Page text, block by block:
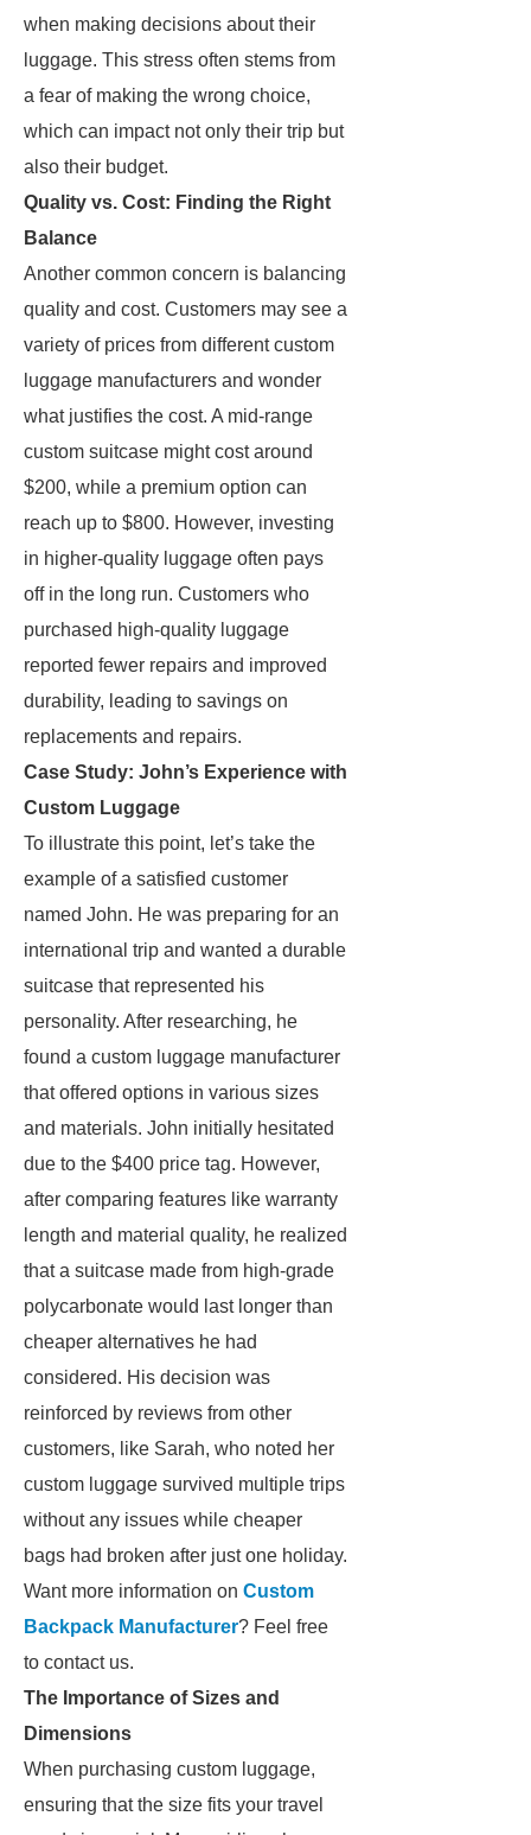
when making decisions about their
luggage. This stress often stems from
a fear of making the wrong choice,
which can impact not only their trip but
also their budget.
Quality vs. Cost: Finding the Right
Balance
Another common concern is balancing
quality and cost. Customers may see a
variety of prices from different custom
luggage manufacturers and wonder
what justifies the cost. A mid-range
custom suitcase might cost around
$200, while a premium option can
reach up to $800. However, investing
in higher-quality luggage often pays
off in the long run. Customers who
purchased high-quality luggage
reported fewer repairs and improved
durability, leading to savings on
replacements and repairs.
Case Study: John’s Experience with
Custom Luggage
To illustrate this point, let’s take the
example of a satisfied customer
named John. He was preparing for an
international trip and wanted a durable
suitcase that represented his
personality. After researching, he
found a custom luggage manufacturer
that offered options in various sizes
and materials. John initially hesitated
due to the $400 price tag. However,
after comparing features like warranty
length and material quality, he realized
that a suitcase made from high-grade
polycarbonate would last longer than
cheaper alternatives he had
considered. His decision was
reinforced by reviews from other
customers, like Sarah, who noted her
custom luggage survived multiple trips
without any issues while cheaper
bags had broken after just one holiday.
Want more information on Custom
Backpack Manufacturer? Feel free
to contact us.
The Importance of Sizes and
Dimensions
When purchasing custom luggage,
ensuring that the size fits your travel